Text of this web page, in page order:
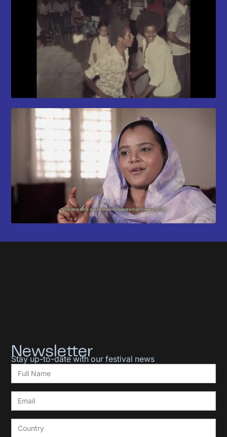
Newsletter
Stay up-to-date with our festival news